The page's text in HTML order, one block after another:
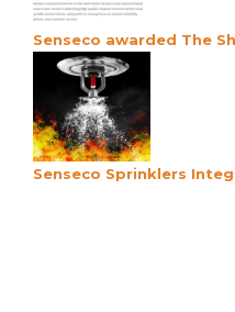
Senseco awarded The
Senseco Sprinklers